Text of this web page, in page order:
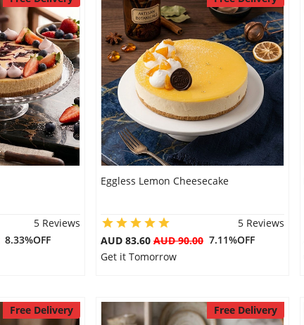
5 Reviews
8.33%OFF
Eggless Lemon Cheesecake
5 Reviews
AUD 83.60 AUD 90.007.11%OFF
Get it Tomorrow
Free Delivery Free Delivery